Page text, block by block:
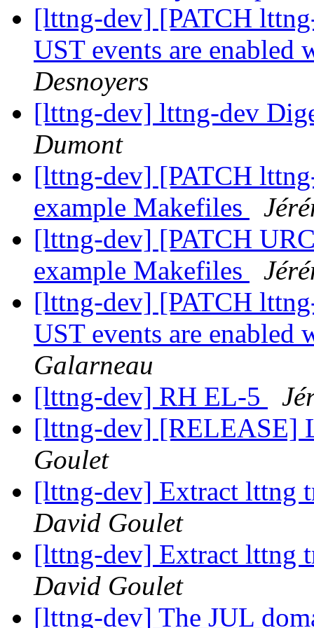
[lttng-dev] [PATCH
UST events are
Desnoyers
[lttng-dev] lttng-dev
Dumont
[lttng-dev] [PATCH
example Makefiles
[lttng-dev] [PATCH
example Makefiles
[lttng-dev] [PATCH
UST events are
Galarneau
[lttng-dev] RH EL-5
[lttng-dev] [RELEASE]
Goulet
[lttng-dev] Extract lttng
David Goulet
[lttng-dev] Extract lttng
David Goulet
[lttng-dev] The JUL